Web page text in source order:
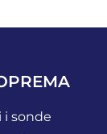
i sonde